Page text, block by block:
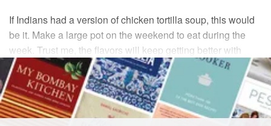
If Indians had a version of chicken tortilla soup, this would
be it. Make a large pot on the weekend to eat during the
week. Trust me, the flavors will keep getting better with
each passing day.
INGREDIENTS